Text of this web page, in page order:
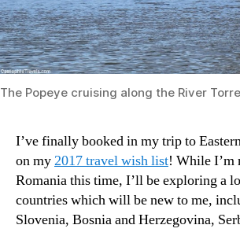
The Popeye cruising along the River
I’ve finally booked in my trip to
on my2017 travel wish list! While I’m
Romania this time, I’ll be exploring a
countries which will be new to me,
Slovenia, Bosnia and Herzegovina,